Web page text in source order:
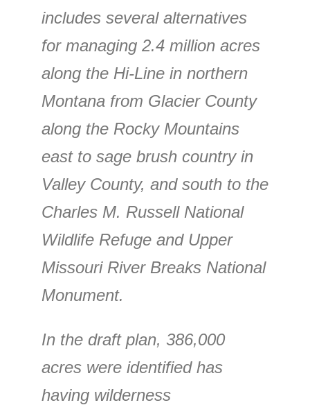
includes several alternatives
for managing 2.4 million acres
along the Hi-Line in northern
Montana from Glacier County
along the Rocky Mountains
east to sage brush country in
Valley County, and south to the
Charles M. Russell National
Wildlife Refuge and Upper
Missouri River Breaks National
Monument.
In the draft plan, 386,000
acres were identified has
having wilderness